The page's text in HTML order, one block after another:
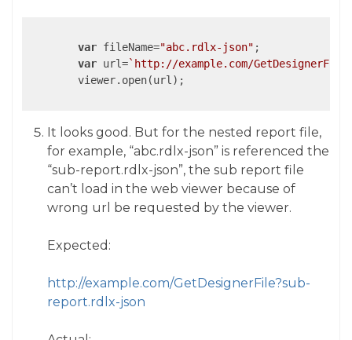
var fileName="abc.rdlx-json" ;
var url=`http://example.com/
It looks good. But for the nested report file,
for example, “abc.rdlx-json” is referenced the
“sub-report.rdlx-json”, the sub report file
can’t load in the web viewer because of
wrong url be requested by the viewer.
Expected:
http://example.com/GetDesignerFile?sub-
report.rdlx-json